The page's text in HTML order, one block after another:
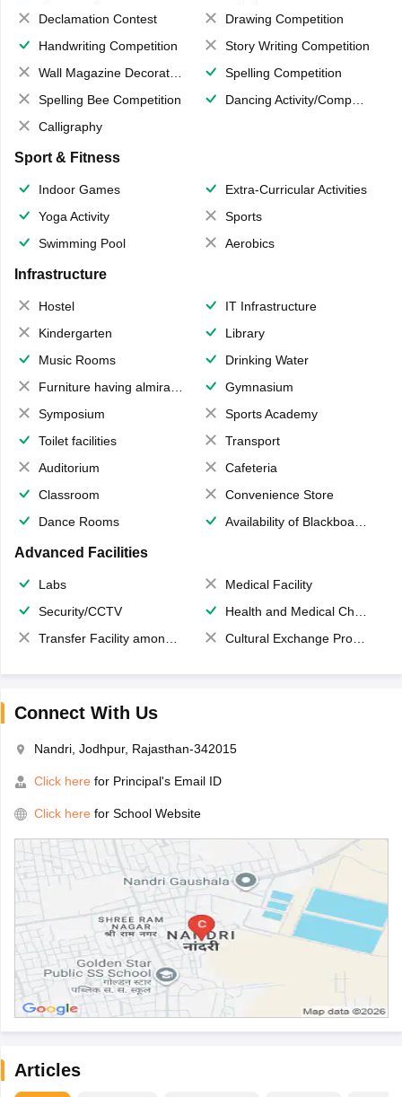
Declamation Contest
Drawing Competition
Handwriting Competition
Story Writing Competition
Wall Magazine Decoration
Spelling Competition
Spelling Bee Competition
Dancing Activity/Competition
Calligraphy
Sport & Fitness
Indoor Games
Extra-Curricular Activities
Yoga Activity
Sports
Swimming Pool
Aerobics
Infrastructure
Hostel
IT Infrastructure
Kindergarten
Library
Music Rooms
Drinking Water
Furniture having almirahs/ trunks/ boxes
Gymnasium
Symposium
Sports Academy
Toilet facilities
Transport
Auditorium
Cafeteria
Classroom
Convenience Store
Dance Rooms
Availability of Blackboards
Advanced Facilities
Labs
Medical Facility
Security/CCTV
Health and Medical Check up
Transfer Facility among school chain
Cultural Exchange Program
Connect With Us
Nandri, Jodhpur, Rajasthan-342015
Click here for Principal's Email ID
Click here for School Website
Articles